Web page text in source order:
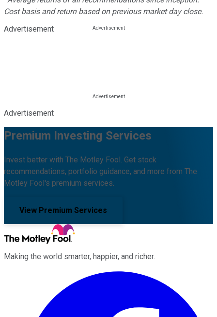
Cost basis and return based on previous market day close.
Advertisement
Advertisement
Premium Investing Services
Invest better with The Motley Fool. Get stock
recommendations, portfolio guidance, and more from The
Motley Fool's premium services.
View Premium Services
Making the world smarter, happier, and richer.